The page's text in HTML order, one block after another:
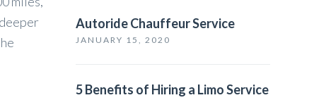
Autoride Chauffeur Service
JANUARY 15, 2020
5 Benefits of Hiring a Limo Service